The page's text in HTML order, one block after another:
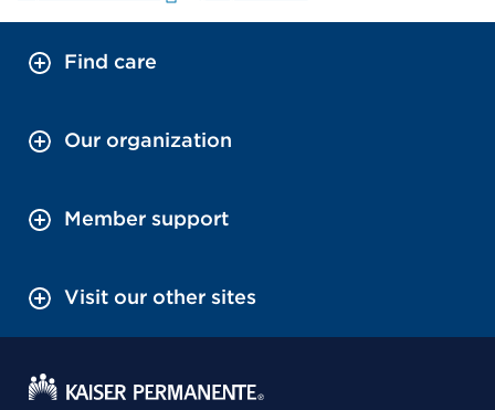
Find care
Our organization
Member support
Visit our other sites